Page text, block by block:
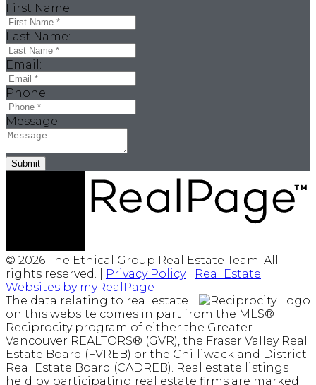
First Name:
Last Name:
Email:
Phone:
Message:
Submit
© 2026 The Ethical Group Real Estate Team. All
rights reserved. |
Privacy Policy|
Real Estate
Websites by myRealPage
The data relating to real estate
on this website comes in part from the MLS®
Reciprocity program of either the Greater
Vancouver REALTORS® (GVR), the Fraser Valley Real
Estate Board (FVREB) or the Chilliwack and District
Real Estate Board (CADREB). Real estate listings
held by participating real estate firms are marked